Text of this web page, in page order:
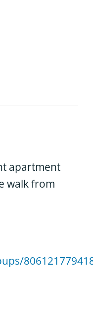
apartment
walk from